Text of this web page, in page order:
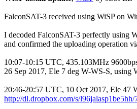
FalconSAT-3 received using WiSP on
I decoded FalconSAT-3 perfectly using
and confirmed the uploading operation
10:07-10:15 UTC, 435.103MHz
26 Sep 2017, Ele 7 deg W-WS-S, using
http://dl.dropbox.com/s/